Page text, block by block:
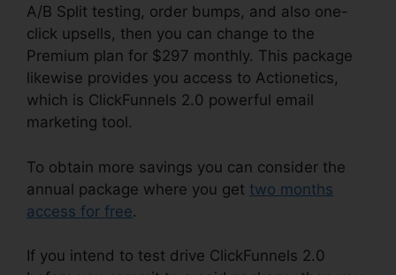
A/B Split testing, order bumps, and also one-
click upsells, then you can change to the
Premium plan for $297 monthly. This package
likewise provides you access to Actionetics,
which is ClickFunnels 2.0 powerful email
marketing tool.
To obtain more savings you can consider the
annual package where you get two months
access for free.
If you intend to test drive ClickFunnels 2.0